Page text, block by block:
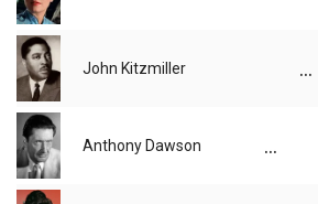
John Kitzmiller ...
Anthony Dawson ...